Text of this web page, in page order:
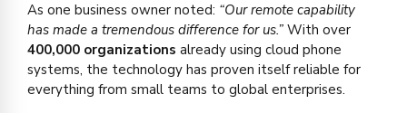
As one business owner noted: “Our remote capability
has made a tremendous difference for us.” With over
400,000 organizations already using cloud phone
systems, the technology has proven itself reliable for
everything from small teams to global enterprises.